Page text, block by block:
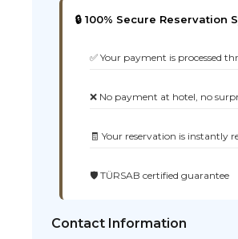
🔒 100% Secure Reservation
✅ Your payment is processed
❌ No payment at hotel, no
🧾 Your reservation is instantly
🛡️ TÜRSAB certified guarantee
Contact Information